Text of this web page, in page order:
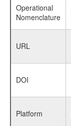
Operational
Nomenclature
URL
DOI
Platform